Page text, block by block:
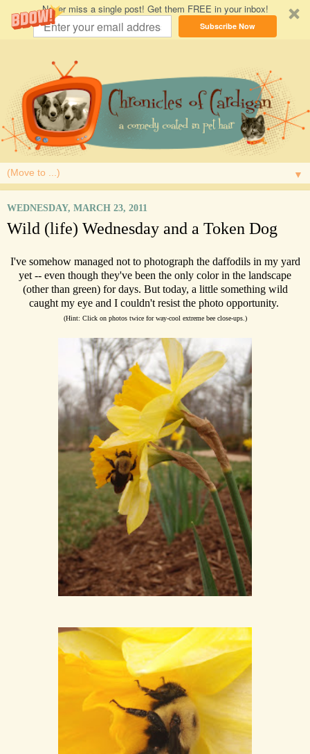
Never miss a single post! Get them FREE in your inbox!
Subscribe Now
▼
WEDNESDAY, MARCH 23, 2011
Wild (life) Wednesday and a Token Dog
I've somehow managed not to photograph the daffodils in my yard
yet -- even though they've been the only color in the landscape
(other than green) for days. But today, a little something wild
caught my eye and I couldn't resist the photo opportunity.
(Hint: Click on photos twice for way-cool extreme bee close-ups.)